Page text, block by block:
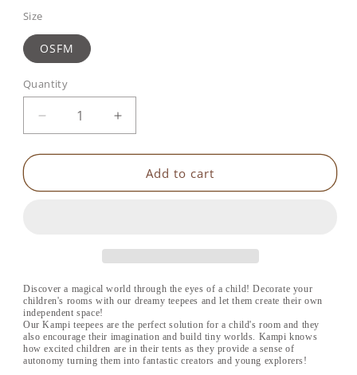
Size
OSFM
Quantity
Decrease
quantity
for
Color
Increase
quantity
for
Color
Add to cart
Discover a magical world through the eyes of a child! Decorate your
children's rooms with our dreamy teepees and let them create their own
independent space!
Our Kampi teepees are the perfect solution for a child's room and they
also encourage their imagination and build tiny worlds. Kampi knows
how excited children are in their tents as they provide a sense of
autonomy turning them into fantastic creators and young explorers!